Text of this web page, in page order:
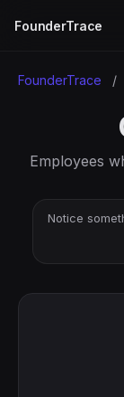
FounderTrace
FounderTrace /
Employees
Notice